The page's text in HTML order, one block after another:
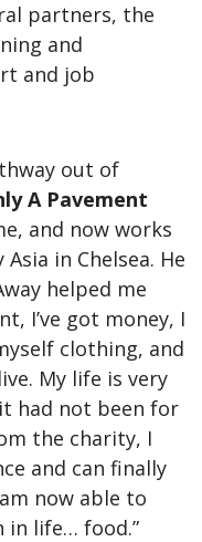
partners, the
and
and job
out of
A Pavement
and now works
in Chelsea. He
helped me
I’ve got money, I
clothing, and
My life is very
had not been for
the charity, I
and can finally
now able to
in life… food.”